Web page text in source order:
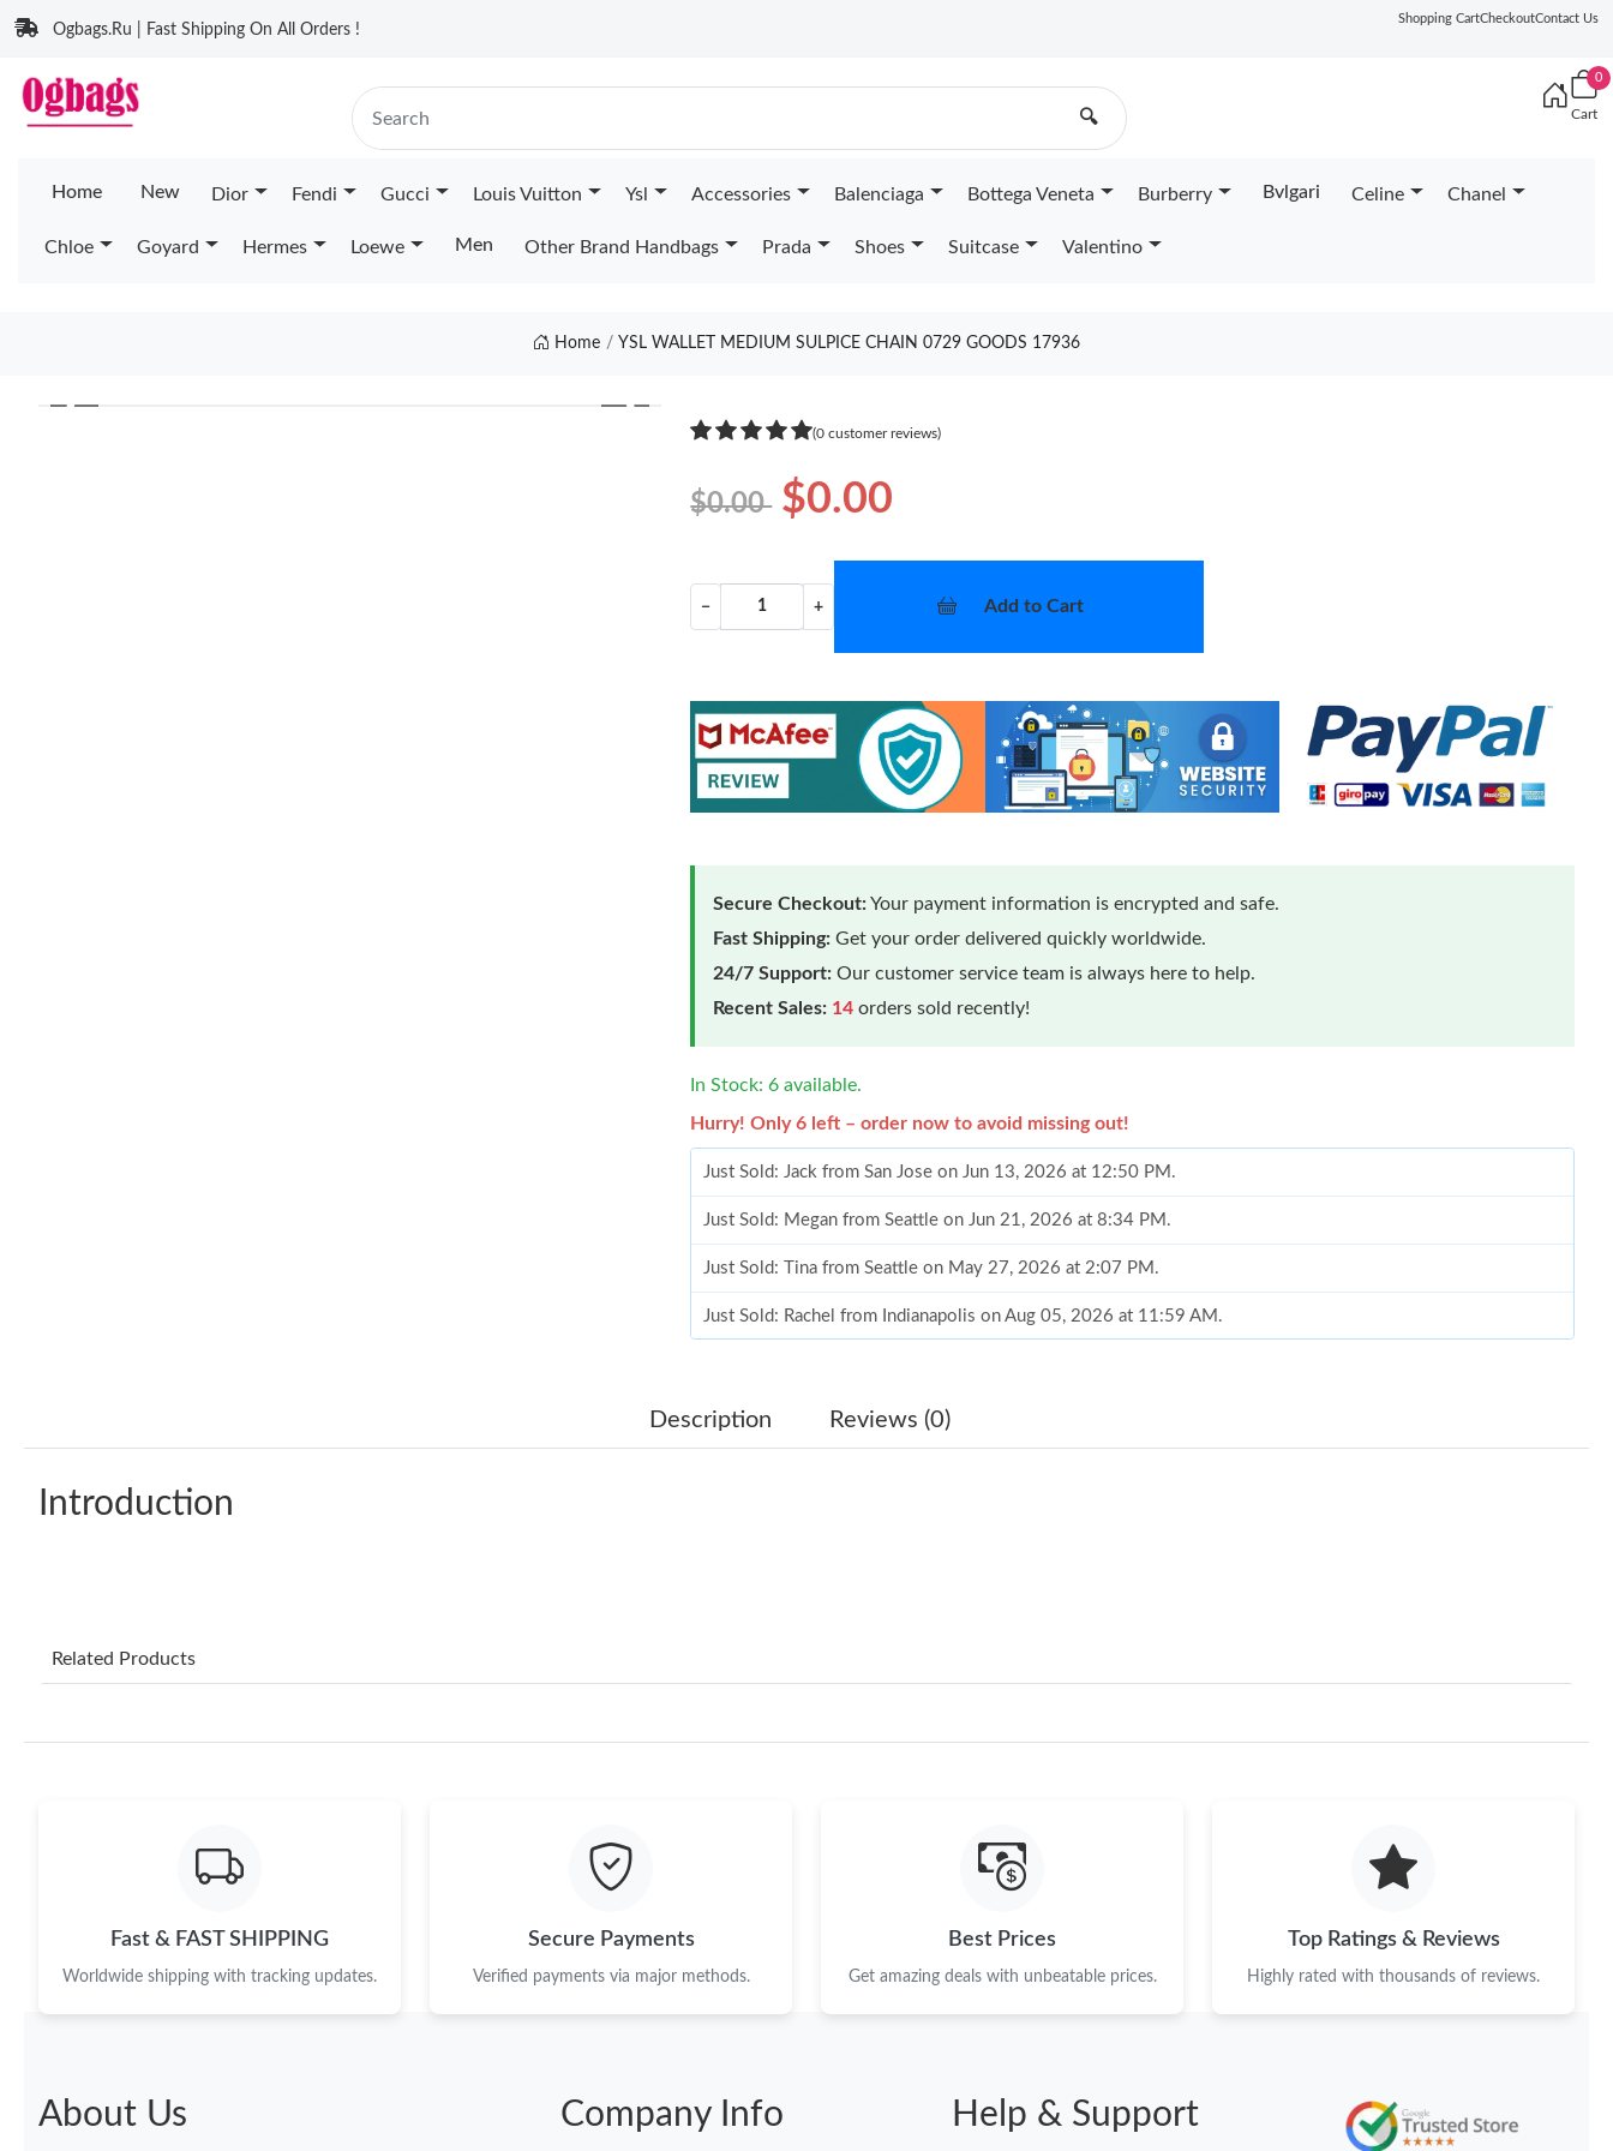
Ogbags.Ru | Fast Shipping On All Orders !
Shopping CartCheckoutContact Us
🔍
0
Cart
Home New Dior Fendi Gucci Louis Vuitton Ysl Accessories Balenciaga Bottega Veneta Burberry Bvlgari Celine Chanel
Chloe Goyard Hermes Loewe Men Other Brand Handbags Prada Shoes Suitcase Valentino
Home YSL WALLET MEDIUM SULPICE CHAIN 0729 GOODS 17936
❮ ❯
(0 customer reviews)
$0.00 $0.00
− + Add to Cart
Secure Checkout:Your payment information is encrypted and safe.
Fast Shipping: Get your order delivered quickly worldwide.
24/7 Support: Our customer service team is always here to help.
Recent Sales: 14 orders sold recently!
In Stock: 6 available.
Hurry! Only 6 left – order now to avoid missing out!
Just Sold: Jack from San Jose on Jun 13, 2026 at 12:50 PM.
Just Sold: Megan from Seattle on Jun 21, 2026 at 8:34 PM.
Just Sold: Tina from Seattle on May 27, 2026 at 2:07 PM.
Just Sold: Rachel from Indianapolis on Aug 05, 2026 at 11:59 AM.
Just Sold: Quinn from New York on Aug 05, 2026 at 11:16 AM.
Just Sold: Chris from Las Vegas on May 20, 2026 at 12:58 PM.
Just Sold: Hannah from Minneapolis on Jul 18, 2026 at 7:48 PM.
Just Sold: Ian from Charlotte on Jul 03, 2026 at 10:17 AM.
Just Sold: Fiona from Detroit on Aug 06, 2026 at 9:25 AM.
Just Sold: Frank from Toronto on Jul 01, 2026 at 10:36 AM.
Just Sold: Jack from San Jose on Jun 13, 2026 at 12:50 PM.
Description Reviews (0)
Introduction
Related Products
Fast & FAST SHIPPING
Worldwide shipping with tracking updates.
Secure Payments
Verified payments via major methods.
Best Prices
Get amazing deals with unbeatable prices.
Top Ratings & Reviews
Highly rated with thousands of reviews.
About Us Company Info Help & Support